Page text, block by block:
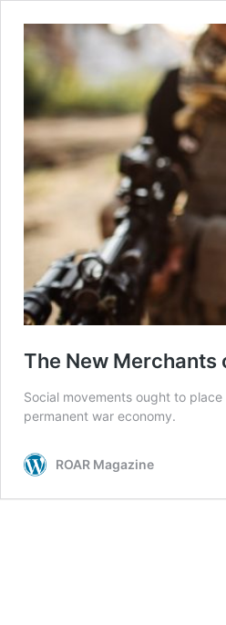
The New Merchants
Social movements ought to
permanent war economy.
ROAR Magazine